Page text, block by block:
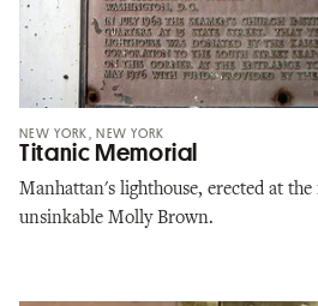
NEW YORK, NEW YORK
Titanic Memorial
Manhattan's lighthouse, erected at
unsinkable Molly Brown.